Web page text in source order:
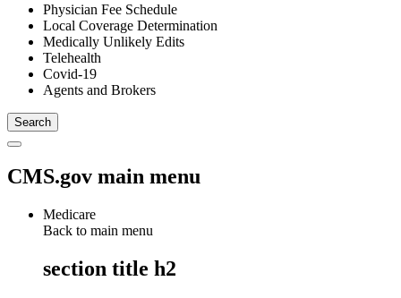
Physician Fee Schedule
Local Coverage Determination
Medically Unlikely Edits
Telehealth
Covid-19
Agents and Brokers
CMS.gov main menu
Medicare
Back to main menu
section title h2